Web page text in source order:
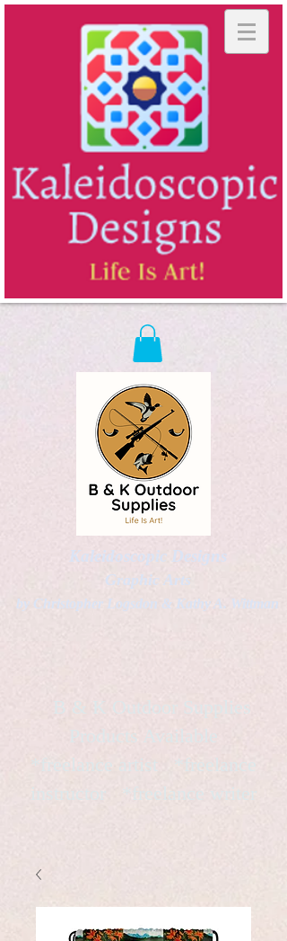
Kaleidoscopic Designs
Graphic Arts
by Christopher Logsdon & Kathy A. Wittman
B & K Outdoor Supplies
Products Available
*freelance artist *freelance
instructor *freelance writer